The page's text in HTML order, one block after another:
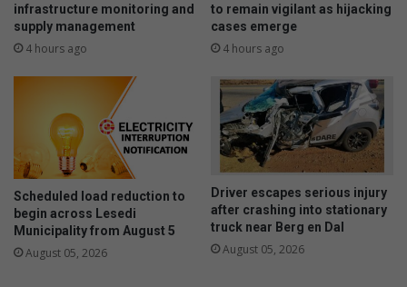
infrastructure monitoring and
supply management
4 hours ago
to remain vigilant as hijacking
cases emerge
4 hours ago
Scheduled load reduction to
begin across Lesedi
Municipality from August 5
August 05, 2026
Driver escapes serious injury
after crashing into stationary
truck near Berg en Dal
August 05, 2026